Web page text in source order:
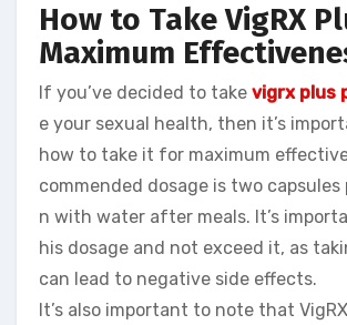
How to Take VigRX
Maximum
If you’ve decided to take vigrx plus
e your sexual health, then it’s
how to take it for maximum
commended dosage is two capsules
n with water after meals. It’s
his dosage and not exceed it, as
can lead to negative side effects.
It’s also important to note that